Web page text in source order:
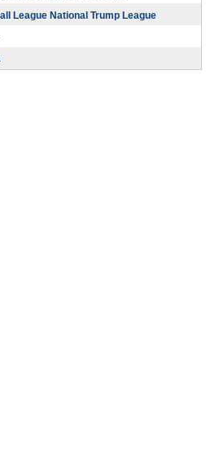
League National Trump League